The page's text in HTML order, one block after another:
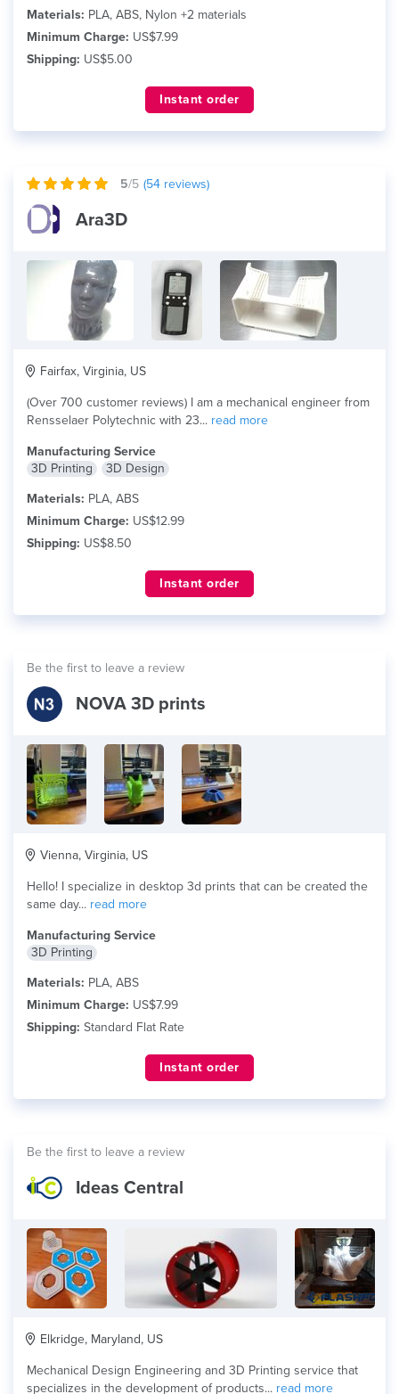
Materials: PLA, ABS, Nylon +2 materials
Minimum Charge: US$7.99
Shipping: US$5.00
Instant order
5/5 (54 reviews)
Ara3D
Fairfax, Virginia, US
(Over 700 customer reviews) I am a mechanical engineer from
Rensselaer Polytechnic with 23... read more
Manufacturing Service
3D Printing
3D Design
Materials: PLA, ABS
Minimum Charge: US$12.99
Shipping: US$8.50
Instant order
Be the first to leave a review
NOVA 3D prints
Vienna, Virginia, US
Hello! I specialize in desktop 3d prints that can be created the
same day... read more
Manufacturing Service
3D Printing
Materials: PLA, ABS
Minimum Charge: US$7.99
Shipping: Standard Flat Rate
Instant order
Be the first to leave a review
Ideas Central
Elkridge, Maryland, US
Mechanical Design Engineering and 3D Printing service that
specializes in the development of products... read more